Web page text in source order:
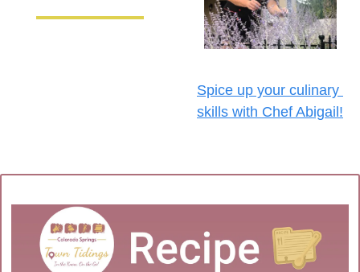
Spice up your culinary
skills with Chef Abigail!